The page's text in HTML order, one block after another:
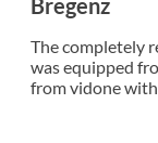
The completely
was equipped
from vidone with